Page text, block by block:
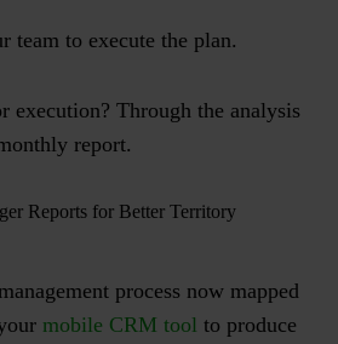
team to execute the plan.
execution? Through the analysis
report.
Reports for Better Territory
process now mapped
mobile CRM tool to produce